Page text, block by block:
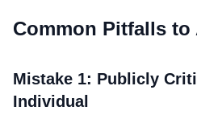
Common Pitfalls to
Mistake 1: Publicly
Individual